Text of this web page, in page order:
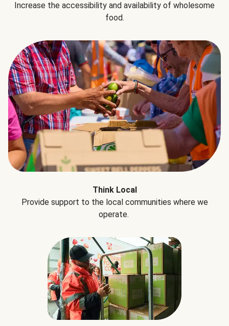
Increase the accessibility and availability of wholesome
food.
Think Local
Provide support to the local communities where we
operate.